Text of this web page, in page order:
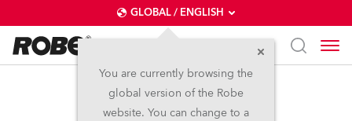
GLOBAL / ENGLISH
You are currently browsing the
global version of the Robe
website. You can change to a
T3 Profile FS™